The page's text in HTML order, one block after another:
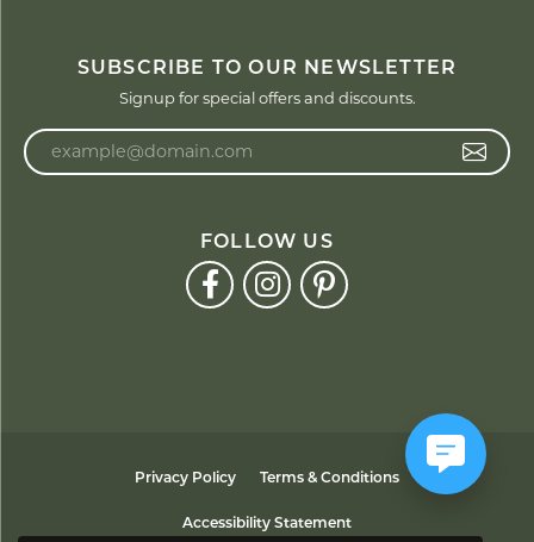
SUBSCRIBE TO OUR NEWSLETTER
Signup for special offers and discounts.
FOLLOW US
Privacy Policy Terms & Conditions
Accessibility Statement